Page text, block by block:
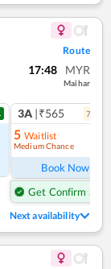
Route
17:48 MYR
Maihar
3A |₹565 7
5 Waitlist
Medium Chance
Book Now
Get Confirm Seat
Next availability